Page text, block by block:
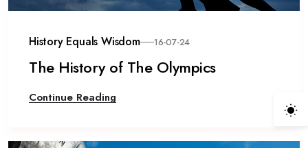
History Equals Wisdom 16-07-24
The History of The Olympics
Continue Reading